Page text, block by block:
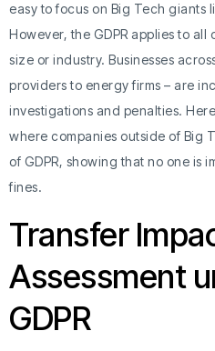
easy to focus on Big Tech giants
However, the GDPR applies to
size or industry. Businesses
providers to energy firms – are
investigations and penalties.
where companies outside of Big
of GDPR, showing that no one is
fines.
Transfer
Assessment
GDPR